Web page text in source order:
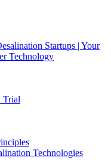
Startups | Your
Technology
Trial
Technologies